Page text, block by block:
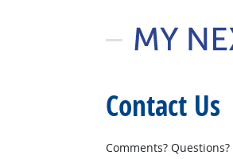
Contact Us
Comments?